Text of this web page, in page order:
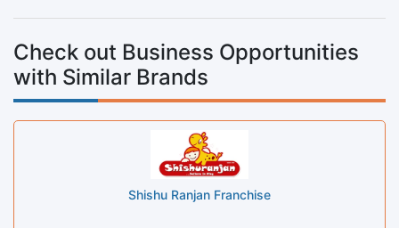
Check out Business Opportunities
with Similar Brands
Shishu Ranjan Franchise